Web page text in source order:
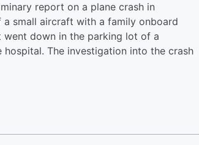
report on a plane crash in
a small aircraft with a family onboard
down in the parking lot of a
The investigation into the crash